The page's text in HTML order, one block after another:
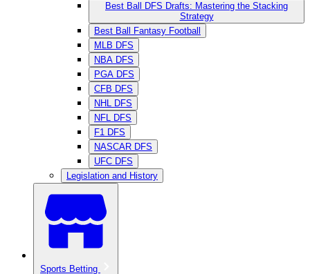
Best Ball DFS Drafts: Mastering the Stacking
Strategy
Best Ball Fantasy Football
MLB DFS
NBA DFS
PGA DFS
CFB DFS
NHL DFS
NFL DFS
F1 DFS
NASCAR DFS
UFC DFS
Legislation and History
Sports Betting